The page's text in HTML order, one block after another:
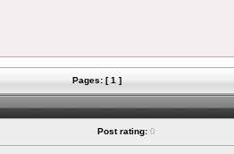
Pages: [ 1 ]
Post rating: 0